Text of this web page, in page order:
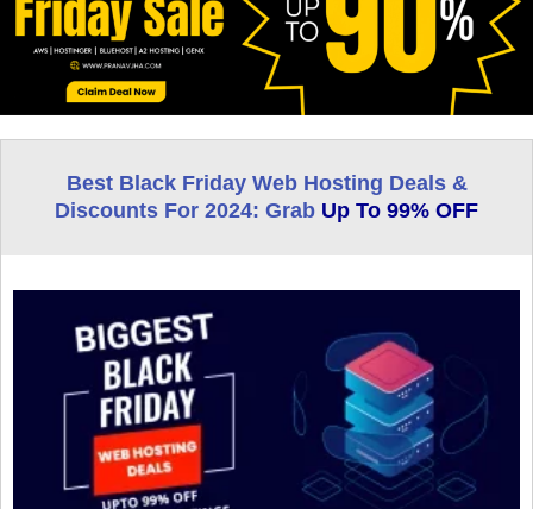
Best Black Friday Web Hosting Deals &
Discounts For 2024: Grab Up To 99% OFF